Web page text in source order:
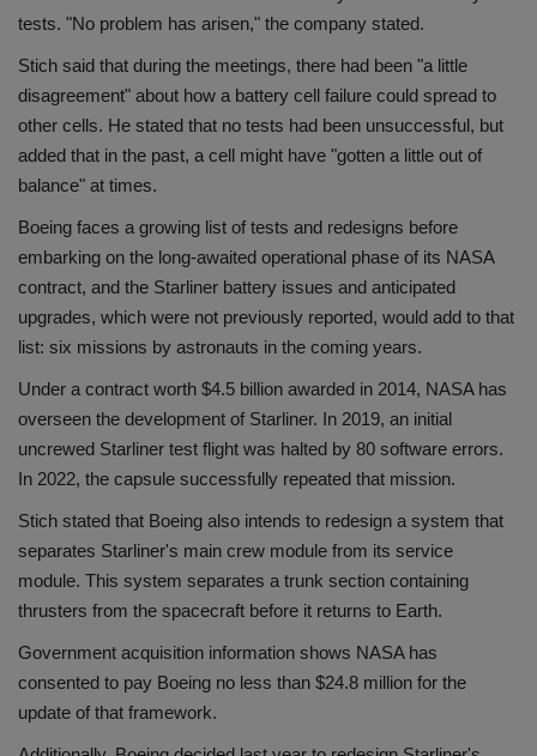
tests. "No problem has arisen," the company stated.
Stich said that during the meetings, there had been "a little
disagreement" about how a battery cell failure could spread to
other cells. He stated that no tests had been unsuccessful, but
added that in the past, a cell might have "gotten a little out of
balance" at times.
Boeing faces a growing list of tests and redesigns before
embarking on the long-awaited operational phase of its NASA
contract, and the Starliner battery issues and anticipated
upgrades, which were not previously reported, would add to that
list: six missions by astronauts in the coming years.
Under a contract worth $4.5 billion awarded in 2014, NASA has
overseen the development of Starliner. In 2019, an initial
uncrewed Starliner test flight was halted by 80 software errors.
In 2022, the capsule successfully repeated that mission.
Stich stated that Boeing also intends to redesign a system that
separates Starliner's main crew module from its service
module. This system separates a trunk section containing
thrusters from the spacecraft before it returns to Earth.
Government acquisition information shows NASA has
consented to pay Boeing no less than $24.8 million for the
update of that framework.